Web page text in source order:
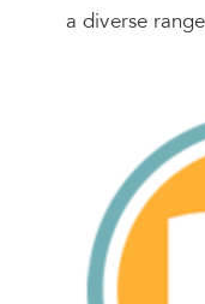
a diverse